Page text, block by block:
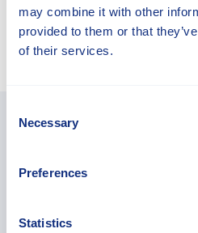
may combine it with other
provided to them or that
of their services.
Selection
Necessary
Preferences
Statistics
+46 40 25
You May Find